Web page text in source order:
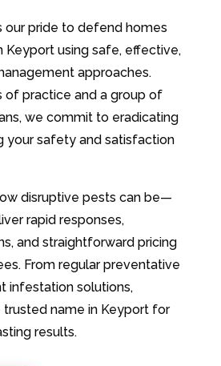
our pride to defend homes
Keyport using safe, effective,
approaches.
of practice and a group of
we commit to eradicating
your safety and satisfaction
disruptive pests can be—
rapid responses,
and straightforward pricing
From regular preventative
infestation solutions,
name in Keyport for
results.